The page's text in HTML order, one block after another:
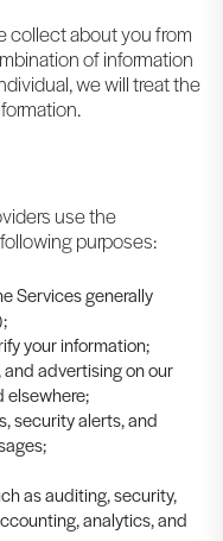
collect about you from
of information
we will treat the
use the
purposes:
Services generally
your information;
advertising on our
elsewhere;
security alerts, and
as auditing, security,
analytics, and